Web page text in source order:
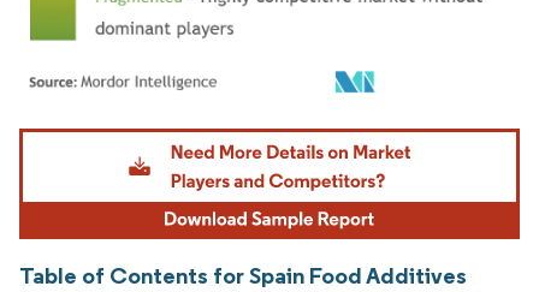
Image © Mordor Intelligence. Reuse requires attribution under CC BY 4.0.
Table of Contents for Spain Food Additives